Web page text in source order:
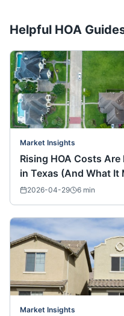
Helpful HOA
Market Insights
Rising HOA Costs
in Texas (And What It
Nationwide)
2026-04-29 6 min
Market Insights